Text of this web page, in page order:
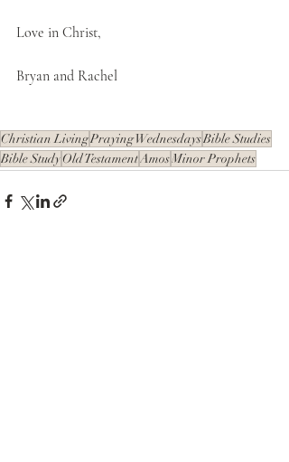
Love in Christ,
Bryan and Rachel
Christian LivingPraying WednesdaysBible Studies
Bible StudyOld TestamentAmosMinor Prophets